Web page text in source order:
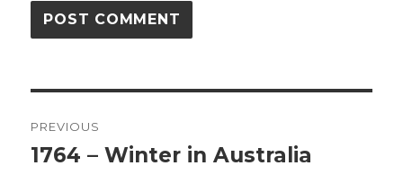
navigation
PREVIOUS
Previous
1764 – Winter in Australia